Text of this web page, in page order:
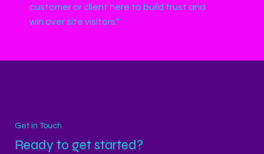
customer or client here to build trust and
win over site visitors."
Get in Touch
Ready to get started?